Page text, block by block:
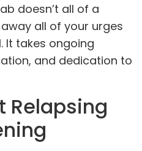
doesn’t all of a
all of your urges
It takes ongoing
and dedication to
Relapsing